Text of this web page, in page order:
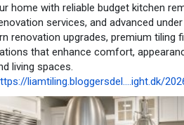
home with reliable budget kitchen
services, and advanced
renovation upgrades, premium tiling
that enhance comfort,
living spaces.
liamtiling.bloggersdel....ight.dk/